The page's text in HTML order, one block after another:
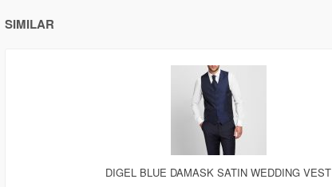
SIMILAR
DIGEL BLUE DAMASK SATIN WEDDING VEST